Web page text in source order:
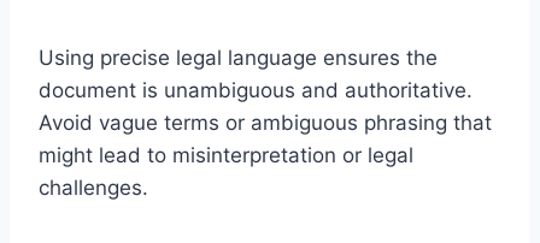
Using precise legal language ensures the
document is unambiguous and authoritative.
Avoid vague terms or ambiguous phrasing that
might lead to misinterpretation or legal
challenges.